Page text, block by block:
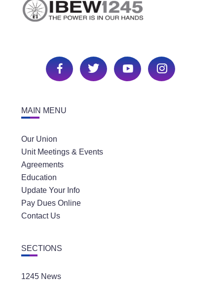
MAIN MENU
Our Union
Unit Meetings & Events
Agreements
Education
Update Your Info
Pay Dues Online
Contact Us
SECTIONS
1245 News